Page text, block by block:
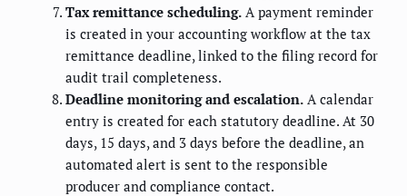
Tax remittance scheduling. A payment reminder
is created in your accounting workflow at the tax
remittance deadline, linked to the filing record for
audit trail completeness.
Deadline monitoring and escalation. A calendar
entry is created for each statutory deadline. At 30
days, 15 days, and 3 days before the deadline, an
automated alert is sent to the responsible
producer and compliance contact.